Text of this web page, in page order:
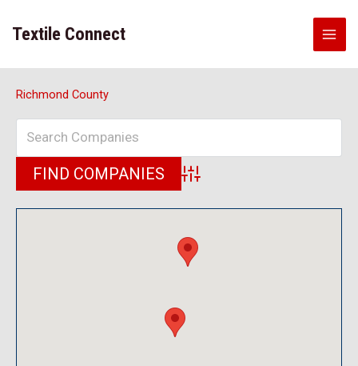
content
Textile Connect
Richmond County
Advanced Search